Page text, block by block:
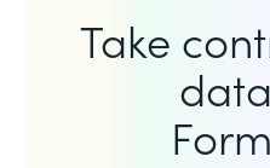
Take